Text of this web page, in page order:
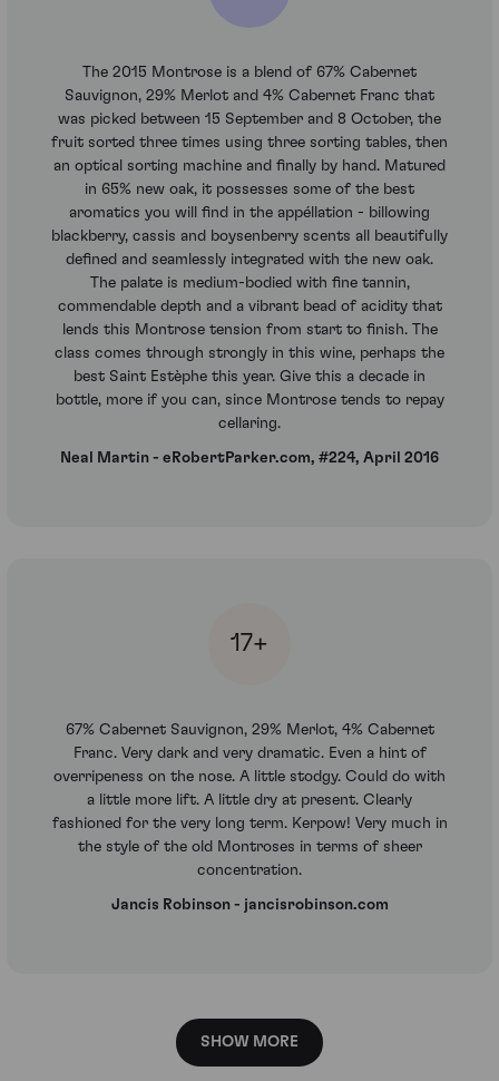
The 2015 Montrose is a blend of 67% Cabernet
Sauvignon, 29% Merlot and 4% Cabernet Franc that
was picked between 15 September and 8 October, the
fruit sorted three times using three sorting tables, then
an optical sorting machine and finally by hand. Matured
in 65% new oak, it possesses some of the best
aromatics you will find in the appéllation - billowing
blackberry, cassis and boysenberry scents all beautifully
defined and seamlessly integrated with the new oak.
The palate is medium-bodied with fine tannin,
commendable depth and a vibrant bead of acidity that
lends this Montrose tension from start to finish. The
class comes through strongly in this wine, perhaps the
best Saint Estèphe this year. Give this a decade in
bottle, more if you can, since Montrose tends to repay
cellaring.
Neal Martin - eRobertParker.com, #224, April 2016
17+
67% Cabernet Sauvignon, 29% Merlot, 4% Cabernet
Franc. Very dark and very dramatic. Even a hint of
overripeness on the nose. A little stodgy. Could do with
a little more lift. A little dry at present. Clearly
fashioned for the very long term. Kerpow! Very much in
the style of the old Montroses in terms of sheer
concentration.
Jancis Robinson - jancisrobinson.com
SHOW MORE